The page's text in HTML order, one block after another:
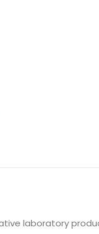
laboratory